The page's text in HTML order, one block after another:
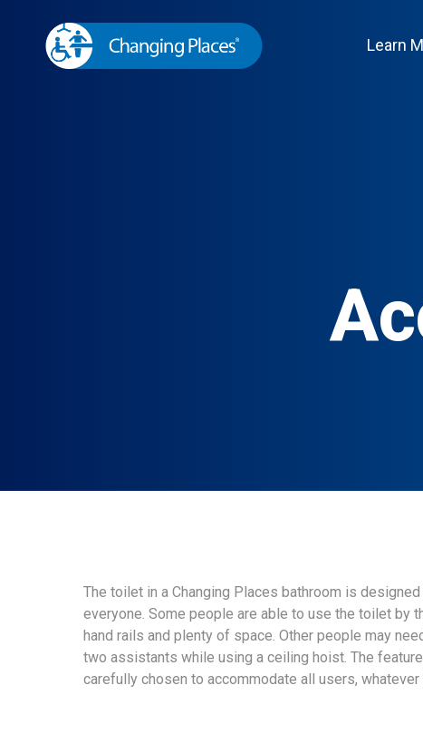
Learn
The toilet in a Changing Places bathroom is
everyone. Some people are able to use the toilet by
hand rails and plenty of space. Other people may
two assistants while using a ceiling hoist. The
carefully chosen to accommodate all users,